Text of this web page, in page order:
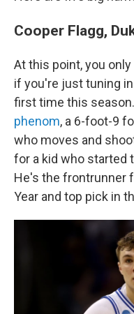
Cooper Flagg,
At this point, you
if you're just tuning
first time this
phenom, a 6-foot-9
who moves and
for a kid who started
He's the frontrunner
Year and top pick in